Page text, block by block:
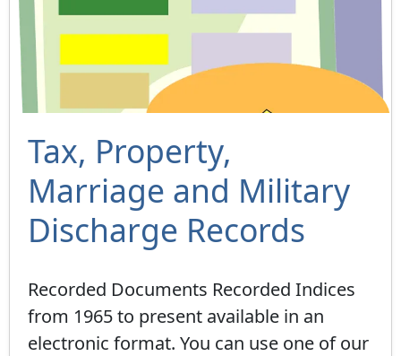
Tax, Property,
Marriage and Military
Discharge Records
Recorded Documents Recorded Indices
from 1965 to present available in an
electronic format. You can use one of our